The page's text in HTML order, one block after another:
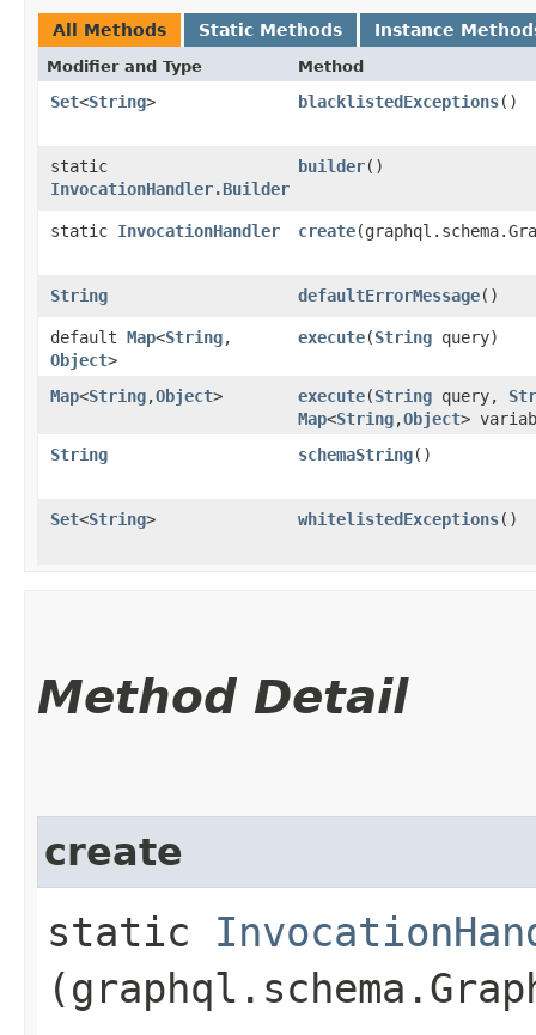
All Methods Static Methods Instance
Modifier and Type Method
Set<String> blacklistedExceptions()
static
InvocationHandler.Builder
builder()
static InvocationHandler create
String defaultErrorMessage()
default Map<String,​
Object>
execute​(String query)
Map<String,​Object> execute​(String query,
Map<String,​Object>
String
schemaString()
Set<String> whitelistedExceptions()
Method Detail
create
static